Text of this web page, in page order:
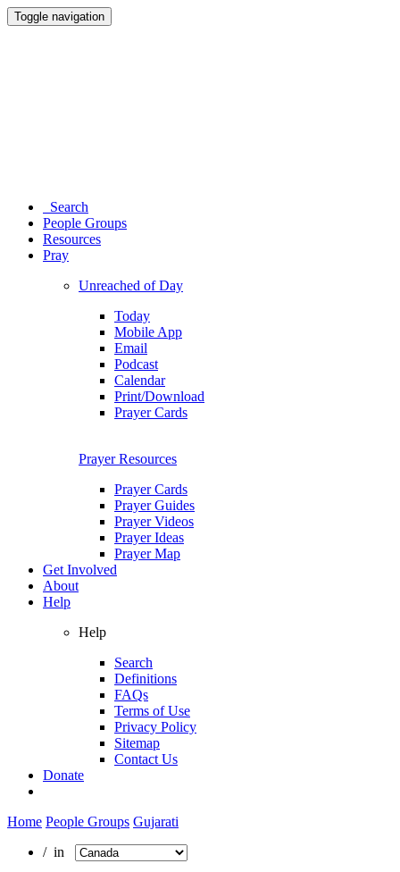
Toggle navigation
Search
People Groups
Resources
Pray
Unreached of Day
Today
Mobile App
Email
Podcast
Calendar
Print/Download
Prayer Cards
Prayer Resources
Prayer Cards
Prayer Guides
Prayer Videos
Prayer Ideas
Prayer Map
Get Involved
About
Help
Help
Search
Definitions
FAQs
Terms of Use
Privacy Policy
Sitemap
Contact Us
Donate
Home People Groups Gujarati
/ in